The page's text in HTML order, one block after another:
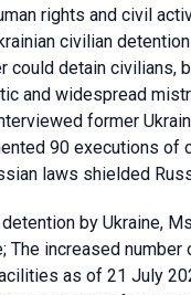
rights and civil
civilian
could detain civilians,
and widespread
former
90 executions
laws shielded
by Ukraine,
The increased
as of 21 July